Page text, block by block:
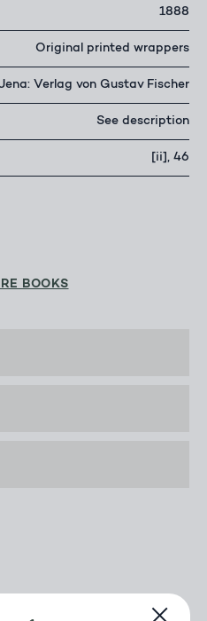
1888
Original printed wrappers
Verlag von Gustav Fischer
See description
[ii], 46
BOOKS